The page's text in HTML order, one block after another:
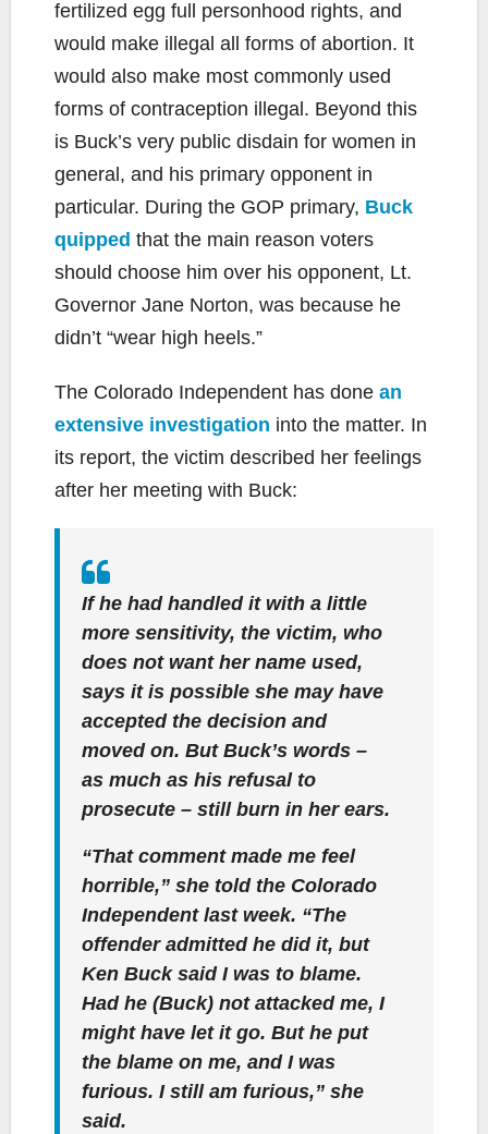
fertilized egg full personhood rights, and
would make illegal all forms of abortion. It
would also make most commonly used
forms of contraception illegal. Beyond this
is Buck’s very public disdain for women in
general, and his primary opponent in
particular. During the GOP primary, Buck
quipped that the main reason voters
should choose him over his opponent, Lt.
Governor Jane Norton, was because he
didn’t “wear high heels.”
The Colorado Independent has done an
extensive investigation into the matter. In
its report, the victim described her feelings
after her meeting with Buck:
If he had handled it with a little
more sensitivity, the victim, who
does not want her name used,
says it is possible she may have
accepted the decision and
moved on. But Buck’s words –
as much as his refusal to
prosecute – still burn in her ears.
“That comment made me feel
horrible,” she told the Colorado
Independent last week. “The
offender admitted he did it, but
Ken Buck said I was to blame.
Had he (Buck) not attacked me, I
might have let it go. But he put
the blame on me, and I was
furious. I still am furious,” she
said.